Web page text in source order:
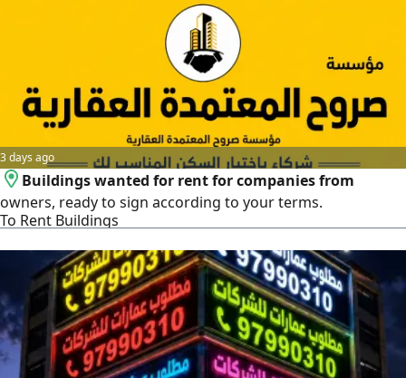
3 days ago
Buildings wanted for rent for companies from
owners, ready to sign according to your terms.
To Rent Buildings